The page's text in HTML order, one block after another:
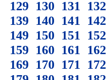
129 130 131 132
139 140 141 142
149 150 151 152
159 160 161 162
169 170 171 172